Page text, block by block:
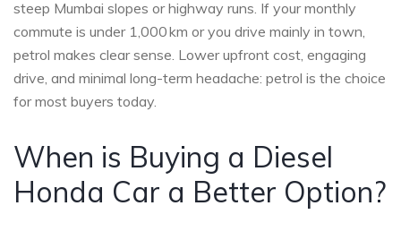
steep Mumbai slopes or highway runs. If your monthly
commute is under 1,000 km or you drive mainly in town,
petrol makes clear sense. Lower upfront cost, engaging
drive, and minimal long-term headache: petrol is the choice
for most buyers today.
When is Buying a Diesel
Honda Car a Better Option?